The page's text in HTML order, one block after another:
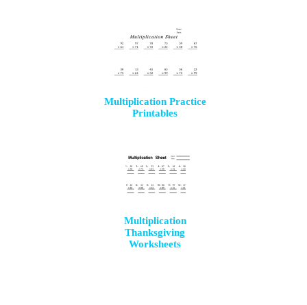
Multiplication Practice
Printables
Multiplication
Thanksgiving
Worksheets